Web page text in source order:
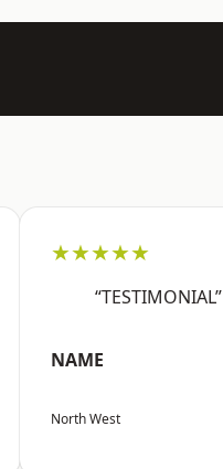
★★★★★
“TESTIMONIAL”
NAME
North West